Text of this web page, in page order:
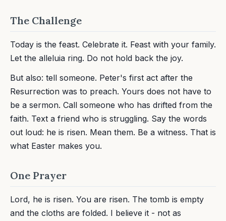
The Challenge
Today is the feast. Celebrate it. Feast with your family.
Let the alleluia ring. Do not hold back the joy.
But also: tell someone. Peter's first act after the
Resurrection was to preach. Yours does not have to
be a sermon. Call someone who has drifted from the
faith. Text a friend who is struggling. Say the words
out loud: he is risen. Mean them. Be a witness. That is
what Easter makes you.
One Prayer
Lord, he is risen. You are risen. The tomb is empty
and the cloths are folded. I believe it - not as